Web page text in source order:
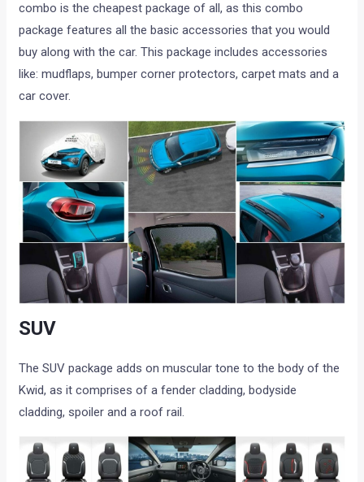
combo is the cheapest package of all, as this combo
package features all the basic accessories that you would
buy along with the car. This package includes accessories
like: mudflaps, bumper corner protectors, carpet mats and a
car cover.
SUV
The SUV package adds on muscular tone to the body of the
Kwid, as it comprises of a fender cladding, bodyside
cladding, spoiler and a roof rail.